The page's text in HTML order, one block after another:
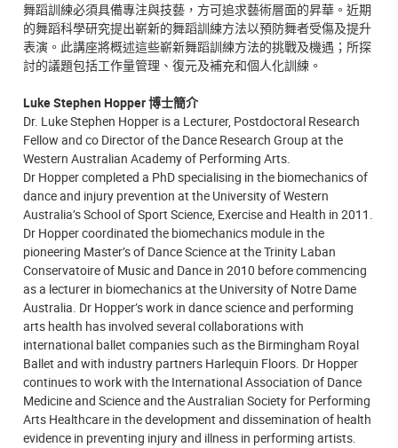
舞蹈訓練必須具備專注與技藝，方可追求藝術層面的昇華。近期
的舞蹈科學研究提出嶄新的舞蹈訓練方法以預防舞者受傷及提升
表演。此講座將概述這些嶄新舞蹈訓練方法的挑戰及機遇；所探
討的議題包括工作量管理、復元及補充和個人化訓練。
Luke Stephen Hopper 博士簡介
Dr. Luke Stephen Hopper is a Lecturer, Postdoctoral Research
Fellow and co Director of the Dance Research Group at the
Western Australian Academy of Performing Arts.
Dr Hopper completed a PhD specialising in the biomechanics of
dance and injury prevention at the University of Western
Australia’s School of Sport Science, Exercise and Health in 2011.
Dr Hopper coordinated the biomechanics module in the
pioneering Master’s of Dance Science at the Trinity Laban
Conservatoire of Music and Dance in 2010 before commencing
as a lecturer in biomechanics at the University of Notre Dame
Australia. Dr Hopper’s work in dance science and performing
arts health has involved several collaborations with
international ballet companies such as the Birmingham Royal
Ballet and with industry partners Harlequin Floors. Dr Hopper
continues to work with the International Association of Dance
Medicine and Science and the Australian Society for Performing
Arts Healthcare in the development and dissemination of health
evidence in preventing injury and illness in performing artists.